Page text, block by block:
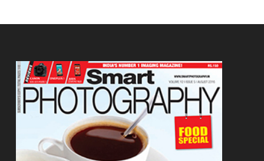
Footer